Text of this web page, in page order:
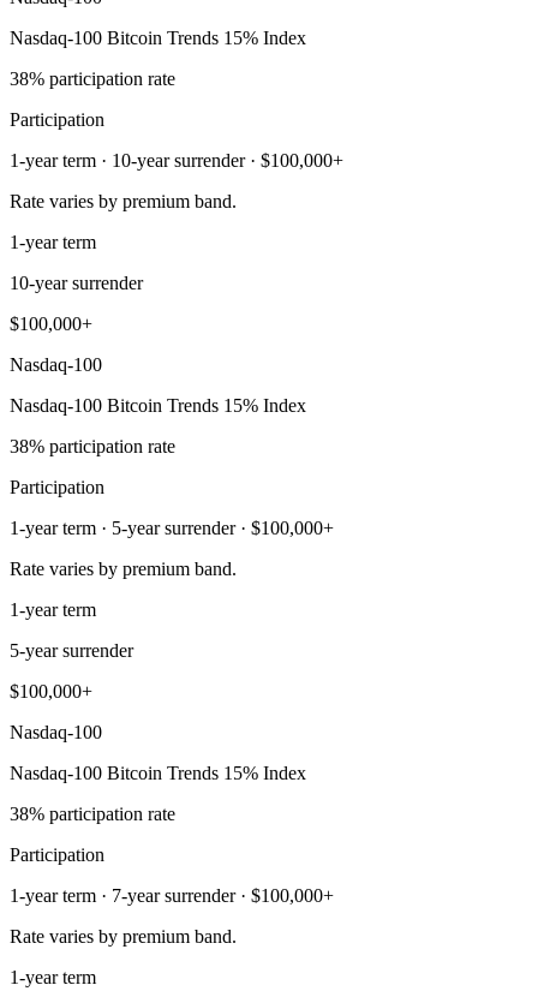
Nasdaq-100 Bitcoin Trends 15% Index
38% participation rate
Participation
1-year term · 10-year surrender · $100,000+
Rate varies by premium band.
1-year term
10-year surrender
$100,000+
Nasdaq-100
Nasdaq-100 Bitcoin Trends 15% Index
38% participation rate
Participation
1-year term · 5-year surrender · $100,000+
Rate varies by premium band.
1-year term
5-year surrender
$100,000+
Nasdaq-100
Nasdaq-100 Bitcoin Trends 15% Index
38% participation rate
Participation
1-year term · 7-year surrender · $100,000+
Rate varies by premium band.
1-year term